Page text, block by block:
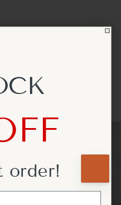
order!
order!